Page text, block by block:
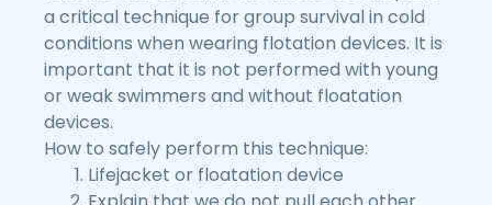
a critical technique for group survival in cold
conditions when wearing flotation devices. It is
important that it is not performed with young
or weak swimmers and without floatation
devices.
How to safely perform this technique:
Lifejacket or floatation device